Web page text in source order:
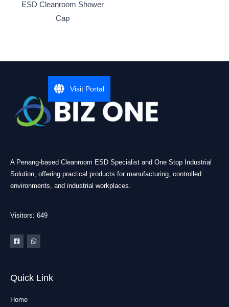
ESD Cleanroom Shower
Cap
A Penang-based Cleanroom ESD Specialist and One Stop Industrial
Solution, offering practical products for manufacturing, controlled
environments, and industrial workplaces.
Visitors: 649
Quick Link
Home
Visit Portal